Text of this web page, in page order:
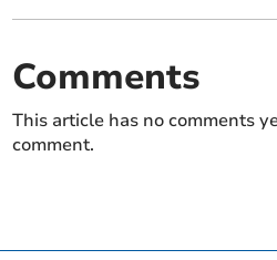
Comments
This article has no comments
comment.